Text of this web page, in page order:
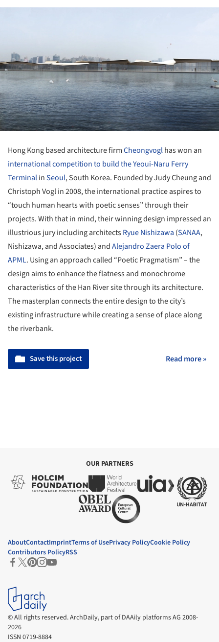
Hong Kong based architecture firmCheongvoglhas won an
international competition to build the Yeoui-Naru Ferry
TerminalinSeoul, South Korea. Founded by Judy Cheung and
Christoph Vogl in 2008, the international practice aspires to
“touch human hearts with poetic senses” through their
projects. With that in mind, their winning design impressed an
illustrious jury including architectsRyue Nishizawa (SANAA,
Nishizawa, and Associates) andAlejandro Zaera Polo of
APML. Using an approach called “Poetic Pragmatism” – the
design aims to enhance the flatness and monochrome
characteristics of the Han River site through its architecture.
The masterplan connects the entire design to the city’s
existing infrastructure while creating a sense of place along
the riverbank.
Save this project Read more »